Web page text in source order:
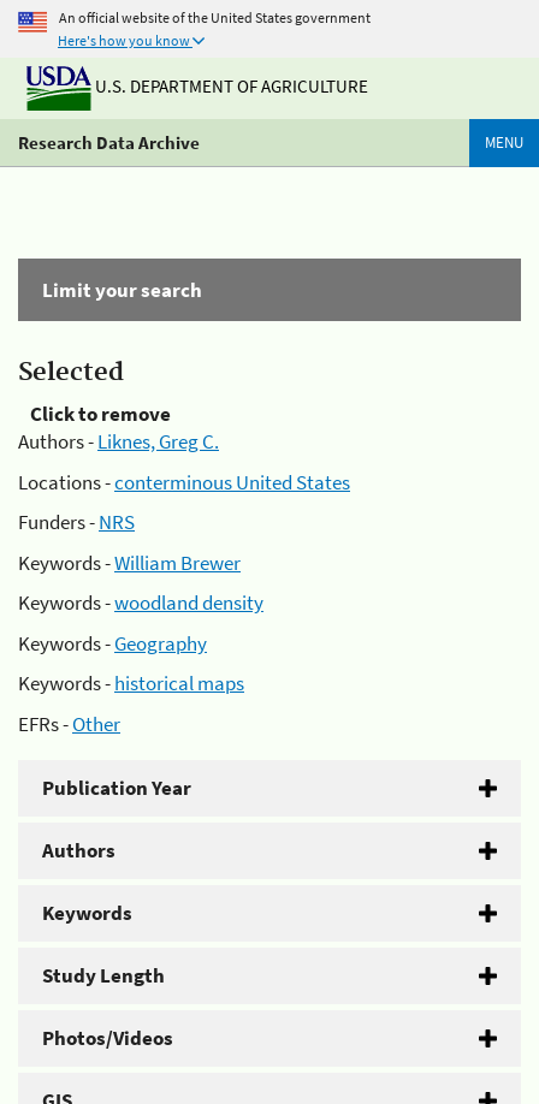
An official website of the United States government
Here's how you know
U.S. DEPARTMENT OF AGRICULTURE
Research Data Archive MENU
Limit your search
Selected
Click to remove
Authors -Liknes, Greg C.
Locations -conterminous United States
Funders -NRS
Keywords -William Brewer
Keywords -woodland density
Keywords -Geography
Keywords -historical maps
EFRs -Other
Publication Year
Authors
Keywords
Study Length
Photos/Videos